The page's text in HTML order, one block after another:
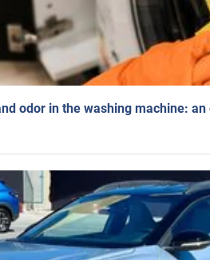
odor in the washing machine: